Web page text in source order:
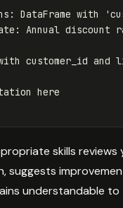
DataFrame with
Annual
with customer_id and
skills reviews
suggests
understandable to